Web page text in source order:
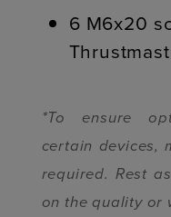
6 M6x20
*To ensure
certain devices,
required. Rest
on the quality or